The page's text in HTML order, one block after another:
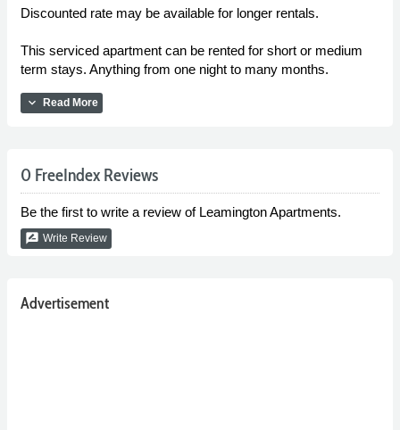
Discounted rate may be available for longer rentals.
This serviced apartment can be rented for short or medium
term stays. Anything from one night to many months.
expand_more Read More
0 FreeIndex Reviews
Be the first to write a review of Leamington Apartments.
rate_review Write Review
Advertisement